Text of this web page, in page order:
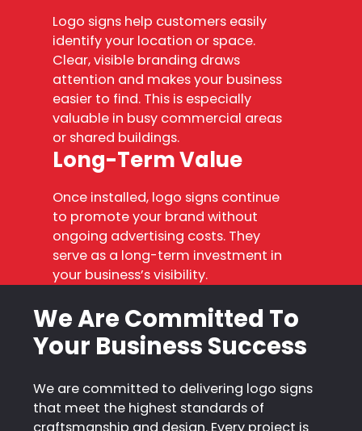
Logo signs help customers easily
identify your location or space.
Clear, visible branding draws
attention and makes your business
easier to find. This is especially
valuable in busy commercial areas
or shared buildings.
Long-Term Value
Once installed, logo signs continue
to promote your brand without
ongoing advertising costs. They
serve as a long-term investment in
your business’s visibility.
We Are Committed To
Your Business Success
We are committed to delivering logo signs
that meet the highest standards of